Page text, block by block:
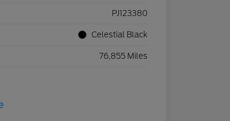
PJ123380
Celestial Black
76,855 Miles